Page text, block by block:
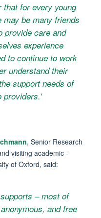
that for every young
be many friends
provide care and
experience
to continue to work
understand their
support needs of
, Senior Research
visiting academic -
of Oxford, said:
– most of
and free